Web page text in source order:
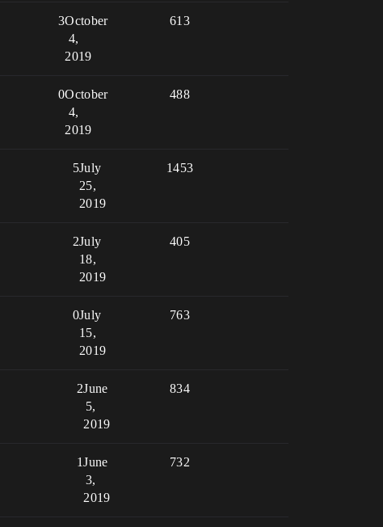
3 613
October
4,
2019
0 488
October
4,
2019
5 1453
July
25,
2019
2 405
July
18,
2019
0 763
July
15,
2019
2 834
June
5,
2019
1 732
June
3,
2019